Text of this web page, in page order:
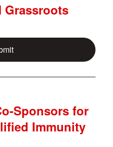
Grassroots
Sponsors for
Immunity